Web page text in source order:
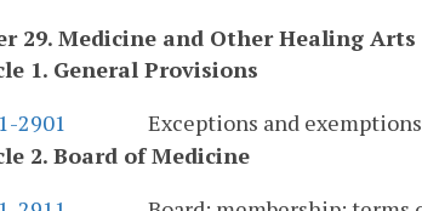
29. Medicine and Other Healing Arts
1. General Provisions
2901
Exceptions and
2. Board of Medicine